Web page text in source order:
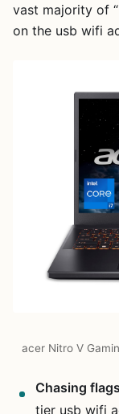
vast majority of
on the usb wifi
acer Nitro V
Chasing
tier usb wifi